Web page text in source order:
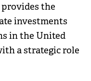
the
investments
in the United
a strategic role